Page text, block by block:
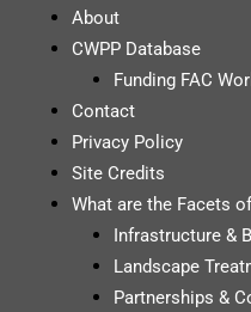
About
CWPP Database
Funding FAC
Contact
Privacy Policy
Site Credits
What are the Facets
Infrastructure &
Landscape
Partnerships &